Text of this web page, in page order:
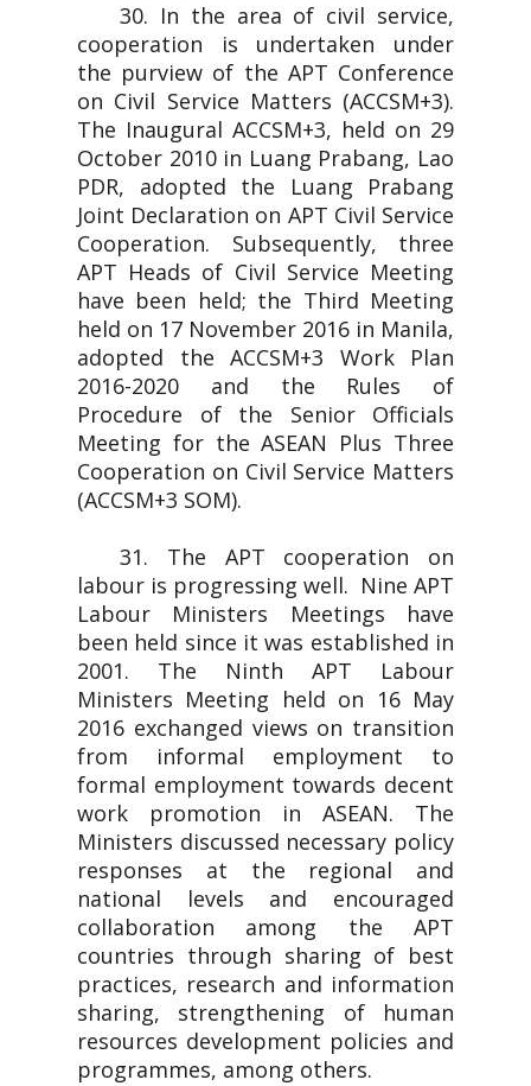
30. In the area of civil service,
cooperation is undertaken under
the purview of the APT Conference
on Civil Service Matters (ACCSM+3).
The Inaugural ACCSM+3, held on 29
October 2010 in Luang Prabang, Lao
PDR, adopted the Luang Prabang
Joint Declaration on APT Civil Service
Cooperation. Subsequently, three
APT Heads of Civil Service Meeting
have been held; the Third Meeting
held on 17 November 2016 in Manila,
adopted the ACCSM+3 Work Plan
2016-2020 and the Rules of
Procedure of the Senior Officials
Meeting for the ASEAN Plus Three
Cooperation on Civil Service Matters
(ACCSM+3 SOM).
31. The APT cooperation on
labour is progressing well. Nine APT
Labour Ministers Meetings have
been held since it was established in
2001. The Ninth APT Labour
Ministers Meeting held on 16 May
2016 exchanged views on transition
from informal employment to
formal employment towards decent
work promotion in ASEAN. The
Ministers discussed necessary policy
responses at the regional and
national levels and encouraged
collaboration among the APT
countries through sharing of best
practices, research and information
sharing, strengthening of human
resources development policies and
programmes, among others.